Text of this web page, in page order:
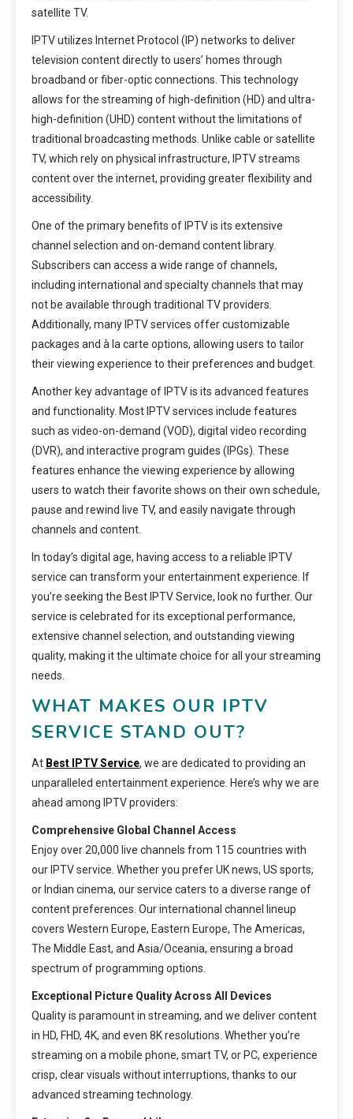
satellite TV.
IPTV utilizes Internet Protocol (IP) networks to deliver
television content directly to users’ homes through
broadband or fiber-optic connections. This technology
allows for the streaming of high-definition (HD) and ultra-
high-definition (UHD) content without the limitations of
traditional broadcasting methods. Unlike cable or satellite
TV, which rely on physical infrastructure, IPTV streams
content over the internet, providing greater flexibility and
accessibility.
One of the primary benefits of IPTV is its extensive
channel selection and on-demand content library.
Subscribers can access a wide range of channels,
including international and specialty channels that may
not be available through traditional TV providers.
Additionally, many IPTV services offer customizable
packages and à la carte options, allowing users to tailor
their viewing experience to their preferences and budget.
Another key advantage of IPTV is its advanced features
and functionality. Most IPTV services include features
such as video-on-demand (VOD), digital video recording
(DVR), and interactive program guides (IPGs). These
features enhance the viewing experience by allowing
users to watch their favorite shows on their own schedule,
pause and rewind live TV, and easily navigate through
channels and content.
In today’s digital age, having access to a reliable IPTV
service can transform your entertainment experience. If
you’re seeking the Best IPTV Service, look no further. Our
service is celebrated for its exceptional performance,
extensive channel selection, and outstanding viewing
quality, making it the ultimate choice for all your streaming
needs.
WHAT MAKES OUR IPTV
SERVICE STAND OUT?
At Best IPTV Service, we are dedicated to providing an
unparalleled entertainment experience. Here’s why we are
ahead among IPTV providers:
Comprehensive Global Channel Access
Enjoy over 20,000 live channels from 115 countries with
our IPTV service. Whether you prefer UK news, US sports,
or Indian cinema, our service caters to a diverse range of
content preferences. Our international channel lineup
covers Western Europe, Eastern Europe, The Americas,
The Middle East, and Asia/Oceania, ensuring a broad
spectrum of programming options.
Exceptional Picture Quality Across All Devices
Quality is paramount in streaming, and we deliver content
in HD, FHD, 4K, and even 8K resolutions. Whether you’re
streaming on a mobile phone, smart TV, or PC, experience
crisp, clear visuals without interruptions, thanks to our
advanced streaming technology.